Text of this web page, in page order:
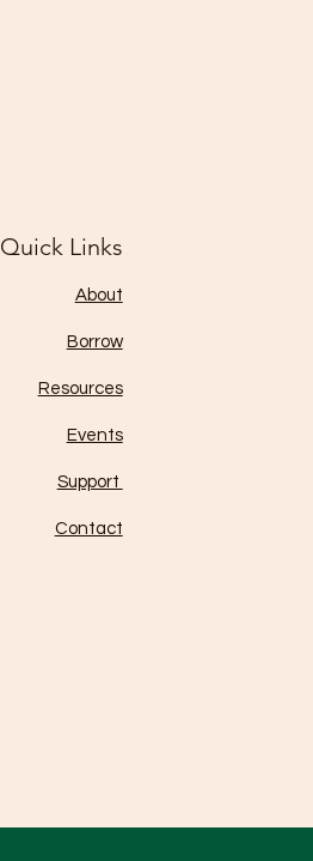
Quick Links
About
Borrow
Resources
Events
Support
Contact